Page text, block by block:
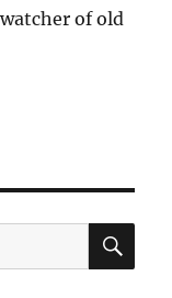
of old